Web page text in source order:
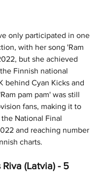
only participated in one
with her song 'Ram
but she achieved
Finnish national
behind Cyan Kicks and
pam pam' was still
fans, making it to
National Final
and reaching number
charts.
(Latvia) - 5